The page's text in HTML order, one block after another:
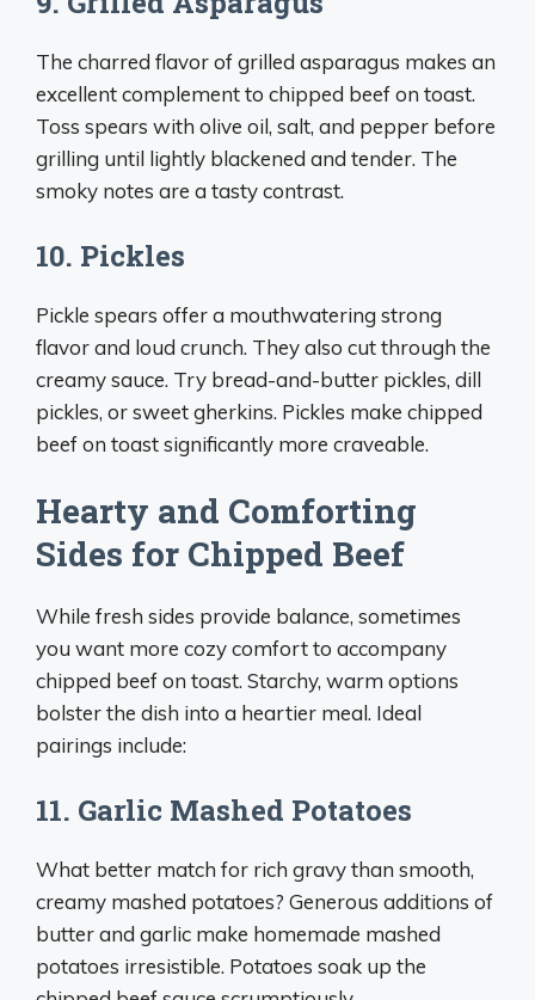
The charred flavor of grilled asparagus makes an
excellent complement to chipped beef on toast.
Toss spears with olive oil, salt, and pepper before
grilling until lightly blackened and tender. The
smoky notes are a tasty contrast.
10. Pickles
Pickle spears offer a mouthwatering strong
flavor and loud crunch. They also cut through the
creamy sauce. Try bread-and-butter pickles, dill
pickles, or sweet gherkins. Pickles make chipped
beef on toast significantly more craveable.
Hearty and Comforting
Sides for Chipped Beef
While fresh sides provide balance, sometimes
you want more cozy comfort to accompany
chipped beef on toast. Starchy, warm options
bolster the dish into a heartier meal. Ideal
pairings include:
11. Garlic Mashed Potatoes
What better match for rich gravy than smooth,
creamy mashed potatoes? Generous additions of
butter and garlic make homemade mashed
potatoes irresistible. Potatoes soak up the